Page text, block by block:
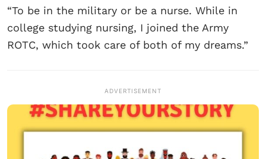
“To be in the military or be a nurse. While in
college studying nursing, I joined the Army
ROTC, which took care of both of my dreams.”
ADVERTISEMENT